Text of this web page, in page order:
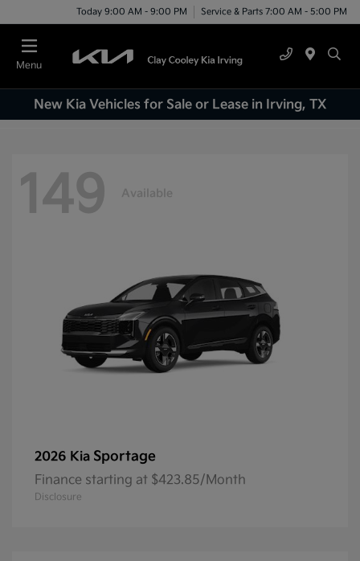
Today 9:00 AM - 9:00 PM Service & Parts 7:00 AM - 5:00 PM
Menu
New Kia Vehicles for Sale or Lease in Irving, TX
149 Available
2026 Kia Sportage
Finance starting at $423.85/Month
Disclosure